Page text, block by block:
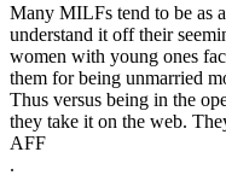
Many MILFs tend to be as
understand it off their
women with young ones
them for being unmarried
Thus versus being in the
they take it on the web.
AFF
.